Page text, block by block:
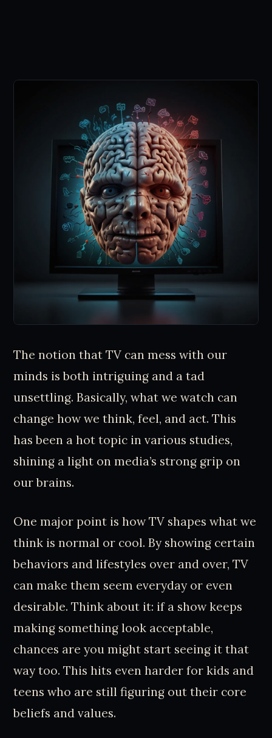
The notion that TV can mess with our
minds is both intriguing and a tad
unsettling. Basically, what we watch can
change how we think, feel, and act. This
has been a hot topic in various studies,
shining a light on media’s strong grip on
our brains.
One major point is how TV shapes what we
think is normal or cool. By showing certain
behaviors and lifestyles over and over, TV
can make them seem everyday or even
desirable. Think about it: if a show keeps
making something look acceptable,
chances are you might start seeing it that
way too. This hits even harder for kids and
teens who are still figuring out their core
beliefs and values.